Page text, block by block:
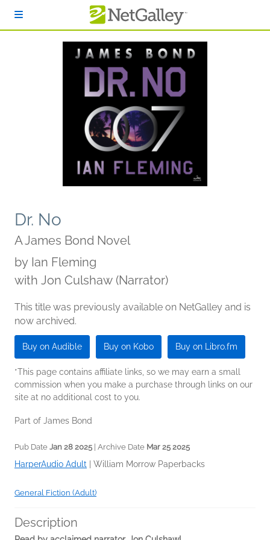
Dr. No
A James Bond Novel
by Ian Fleming
with Jon Culshaw (Narrator)
This title was previously available on NetGalley and is
now archived.
Buy on Audible Buy on Kobo Buy on Libro.fm
*This page contains affiliate links, so we may earn a small
commission when you make a purchase through links on our
site at no additional cost to you.
Part of James Bond
Pub Date Jan 28 2025 | Archive Date Mar 25 2025
HarperAudio Adult William Morrow Paperbacks
General Fiction (Adult)
Description